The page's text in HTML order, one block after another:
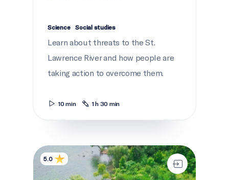
Science Social studies
Learn about threats to the St.
Lawrence River and how people are
taking action to overcome them.
10 min 1 h 30 min
The changing river
5.0